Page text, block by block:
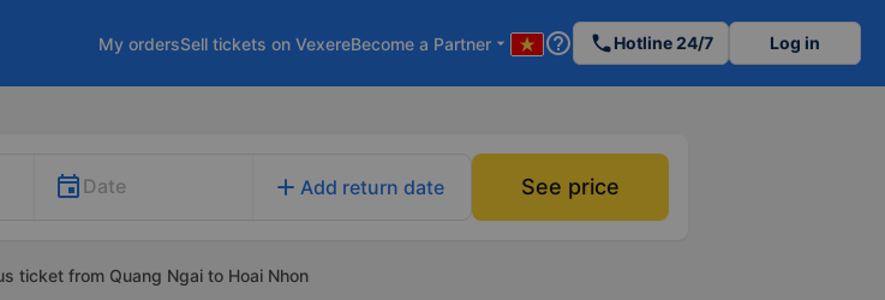
My ordersSell tickets on VexereBecome a Partner arrow_drop_down help_outline phoneHotline 24/7 Log in
Date add Add return date See price
ticket from Quang Ngai to Hoai Nhon